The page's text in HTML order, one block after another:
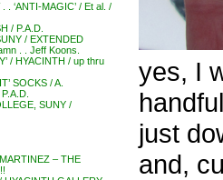
. ‘ANTI-MAGIC’ / Et al. /
/ P.A.D.
/ EXTENDED
. . Jeff Koons.
/ HYACINTH / up thru
SOCKS / A.
SUNY /
– THE
yes, I
just
and,